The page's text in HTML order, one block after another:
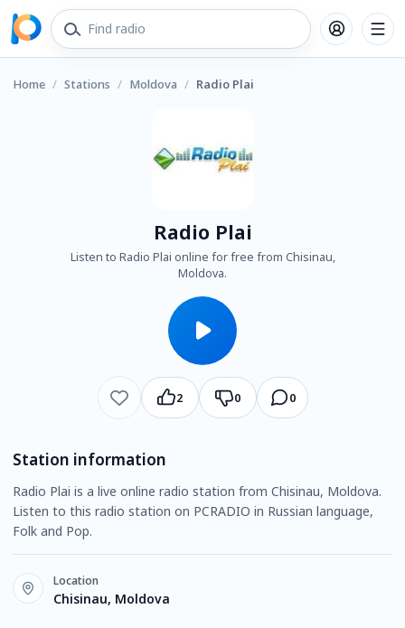
Home / Stations / Moldova / Radio Plai
Radio Plai
Listen to Radio Plai online for free from Chisinau,
Moldova.
2 0 0
Station information
Radio Plai is a live online radio station from Chisinau, Moldova.
Listen to this radio station on PCRADIO in Russian language,
Folk and Pop.
Location
Chisinau, Moldova